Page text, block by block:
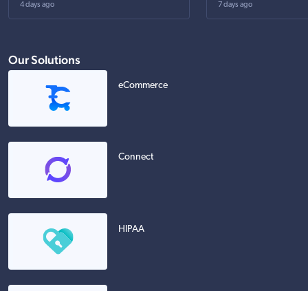
4 days ago 7 days ago
Our Solutions
eCommerce
Connect
HIPAA